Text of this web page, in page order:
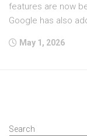
features are now
Google has also
May 1, 2026
Search